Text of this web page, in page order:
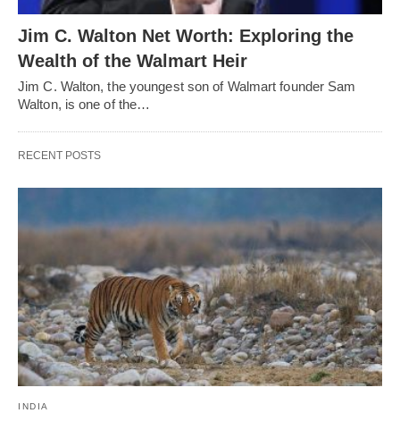
Jim C. Walton Net Worth: Exploring the
Wealth of the Walmart Heir
Jim C. Walton, the youngest son of Walmart founder Sam
Walton, is one of the…
RECENT POSTS
INDIA